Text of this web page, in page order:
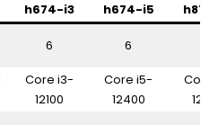
h674-i3
h674-i5
6 6
Core i3-
12100
Core i5-
12400
Core